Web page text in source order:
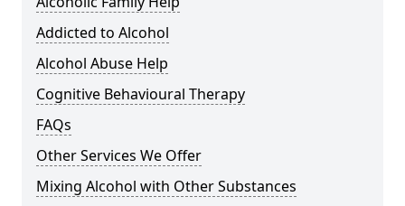
Addicted to Alcohol
Alcohol Abuse Help
Cognitive Behavioural Therapy
FAQs
Other Services We Offer
Mixing Alcohol with Other Substances